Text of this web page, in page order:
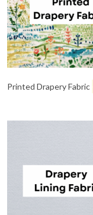
Printed Drapery Fabric